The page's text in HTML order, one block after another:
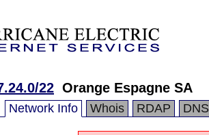
22 Orange Espagne SA
Network Info Whois RDAP DNS